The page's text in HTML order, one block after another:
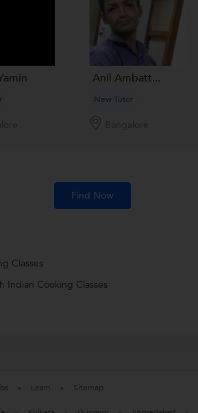
Anil Ambatt...
New Tutor
Find Now
Classes
Indian Cooking Classes
Learn Sitemap